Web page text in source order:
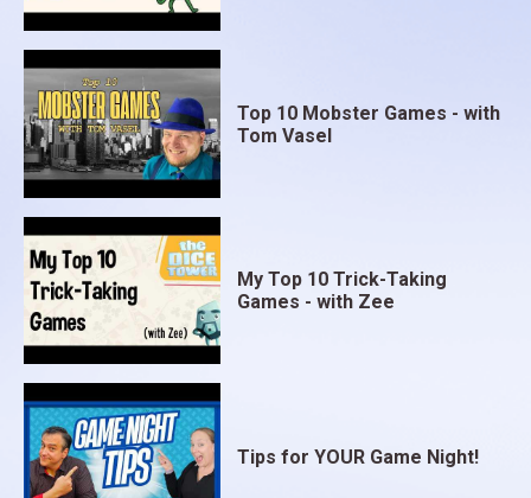
Top 10 Mobster Games - with
Tom Vasel
My Top 10 Trick-Taking
Games - with Zee
Tips for YOUR Game Night!